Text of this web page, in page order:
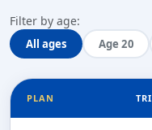
Filter by age:
All ages Age 20
PLAN